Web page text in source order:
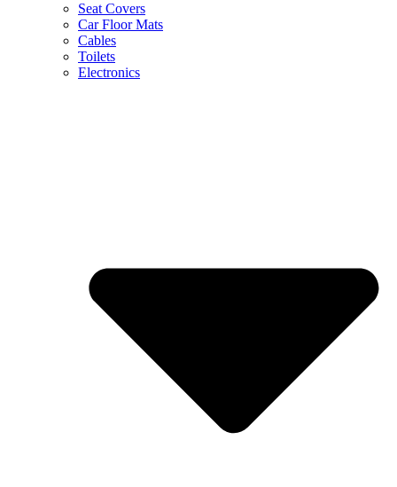
Seat Covers
Car Floor Mats
Cables
Toilets
Electronics